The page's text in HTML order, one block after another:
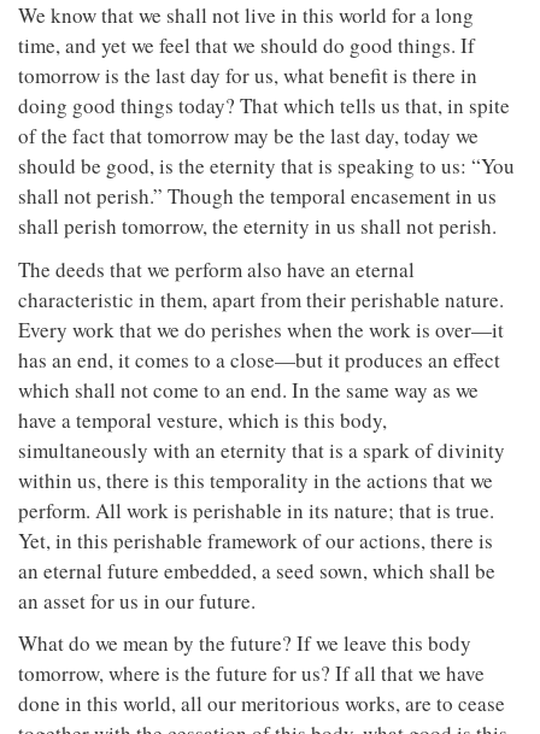
We know that we shall not live in this world for a long
time, and yet we feel that we should do good things. If
tomorrow is the last day for us, what benefit is there in
doing good things today? That which tells us that, in spite
of the fact that tomorrow may be the last day, today we
should be good, is the eternity that is speaking to us: “You
shall not perish.” Though the temporal encasement in us
shall perish tomorrow, the eternity in us shall not perish.
The deeds that we perform also have an eternal
characteristic in them, apart from their perishable nature.
Every work that we do perishes when the work is over—it
has an end, it comes to a close—but it produces an effect
which shall not come to an end. In the same way as we
have a temporal vesture, which is this body,
simultaneously with an eternity that is a spark of divinity
within us, there is this temporality in the actions that we
perform. All work is perishable in its nature; that is true.
Yet, in this perishable framework of our actions, there is
an eternal future embedded, a seed sown, which shall be
an asset for us in our future.
What do we mean by the future? If we leave this body
tomorrow, where is the future for us? If all that we have
done in this world, all our meritorious works, are to cease